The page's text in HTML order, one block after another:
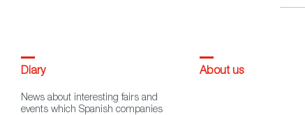
Diary
News about interesting fairs and
events which Spanish companies
About us